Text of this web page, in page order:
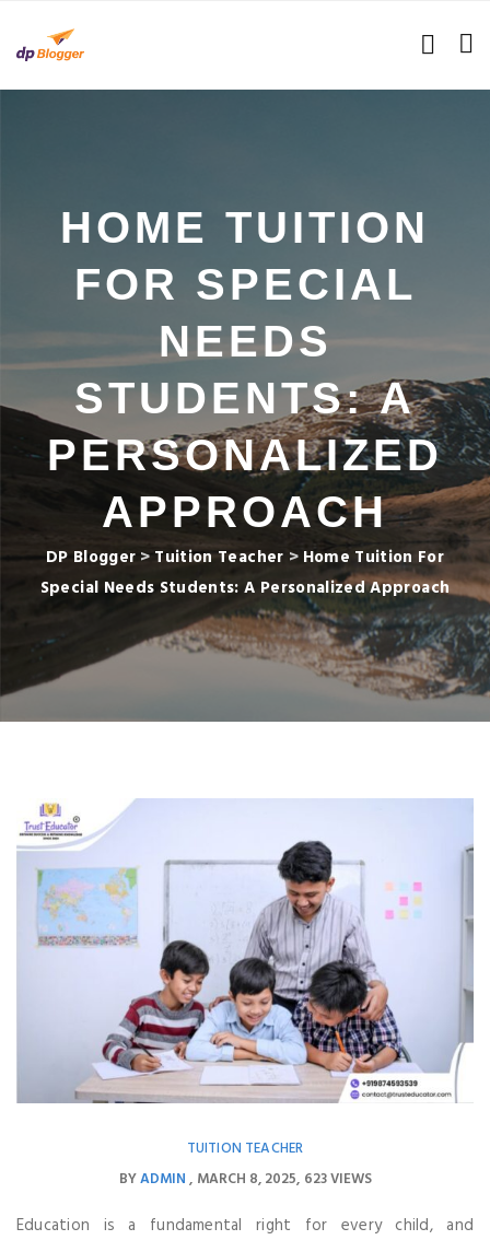
HOME TUITION
FOR SPECIAL
NEEDS
STUDENTS: A
PERSONALIZED
APPROACH
DP Blogger>Tuition Teacher > Home Tuition For
Special Needs Students: A Personalized Approach
TUITION TEACHER
BYADMIN MARCH 8, 2025 623 VIEWS
Education is a fundamental right for every child, and